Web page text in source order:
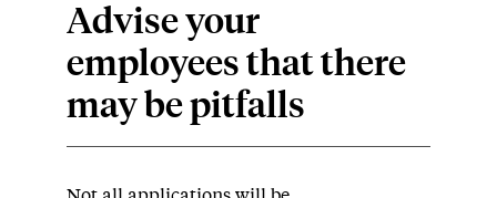
Advise your
employees that there
may be pitfalls